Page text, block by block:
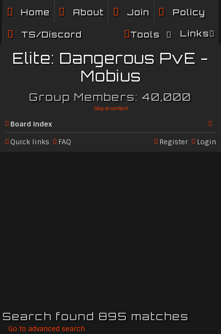
Home About Join Policy
TS/Discord Links
Tools
Elite: Dangerous PvE -
Mobius
Group Members: 40,000
Skip to content
Board index
Se
Quick links FAQ Login
Register
Search found 895 matches
Go to advanced search